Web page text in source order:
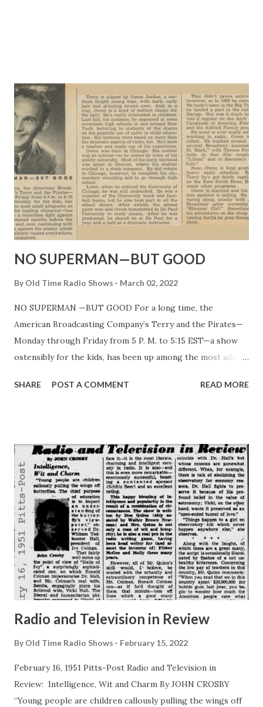
NO SUPERMAN—BUT GOOD
By Old Time Radio Shows March 02, 2022
NO SUPERMAN —BUT GOOD For a long time, the
American Broadcasting Company’s Terry and the Pirates—
Monday through Friday from 5 P. M. to 5:15 EST—a show
ostensibly for the kids, has been up among the most adult
been carrying on a relentless fight against fascism, a fight
completely conquered. Terry is played by Owen Jordan, a
medium height young man, with dark, curly hair and
grinning brown eyes. And, in a way, Owen is a kind of
perfect choice for the part. He’s really interested in
children. Last fall, for instance, he appeared at some
seventeen high schools in and around New York, lecturing
to students of the drama on the possible use of radio in
child education. His lectures were based on more than the
dramatic aspects of radio, too. He’s been a teacher and
made use ...
SHARE POST A COMMENT READ MORE
Radio and Television in Review
By Old Time Radio Shows February 15, 2022
February 16, 1951 Pitts-Post Radio and Television in
Review: Intelligence, Wit and Charm By JOHN CROSBY
“Young people are children callously pulling the wings off